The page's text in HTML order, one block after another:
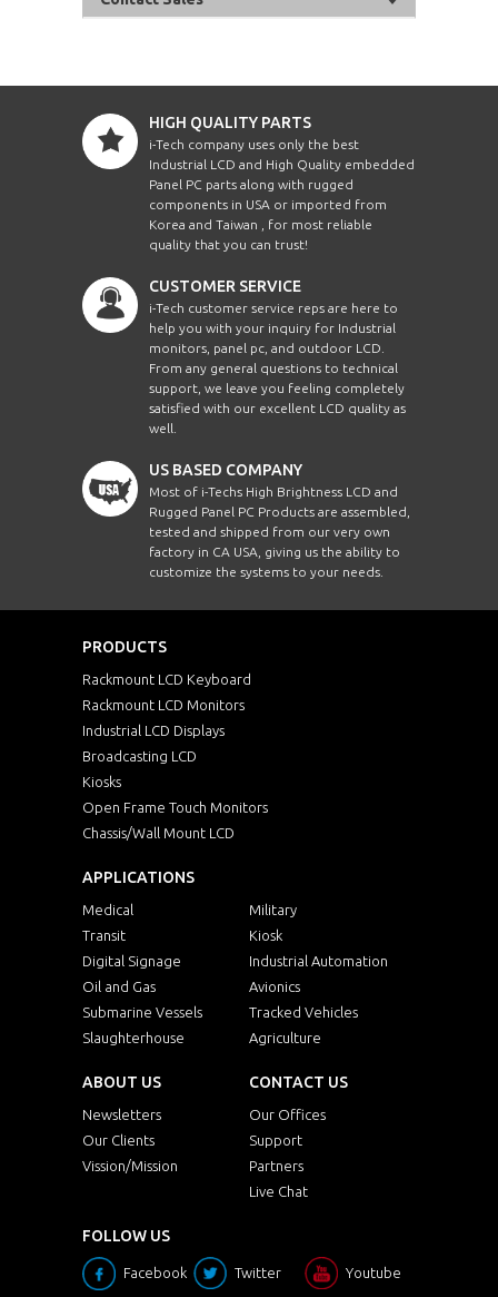
HIGH QUALITY PARTS
i-Tech company uses only the best
Industrial LCD and High Quality embedded
Panel PC parts along with rugged
components in USA or imported from
Korea and Taiwan , for most reliable
quality that you can trust!
CUSTOMER SERVICE
i-Tech customer service reps are here to
help you with your inquiry for Industrial
monitors, panel pc, and outdoor LCD.
From any general questions to technical
support, we leave you feeling completely
satisfied with our excellent LCD quality as
well.
US BASED COMPANY
Most of i-Techs High Brightness LCD and
Rugged Panel PC Products are assembled,
tested and shipped from our very own
factory in CA USA, giving us the ability to
customize the systems to your needs.
PRODUCTS
Rackmount LCD Keyboard
Rackmount LCD Monitors
Industrial LCD Displays
Broadcasting LCD
Kiosks
Open Frame Touch Monitors
Chassis/Wall Mount LCD
APPLICATIONS
Medical
Military
Transit
Kiosk
Digital Signage
Industrial Automation
Oil and Gas
Avionics
Submarine Vessels
Tracked Vehicles
Slaughterhouse
Agriculture
ABOUT US
Newsletters
Our Clients
Vission/Mission
CONTACT US
Our Offices
Support
Partners
Live Chat
FOLLOW US
Facebook Twitter Youtube